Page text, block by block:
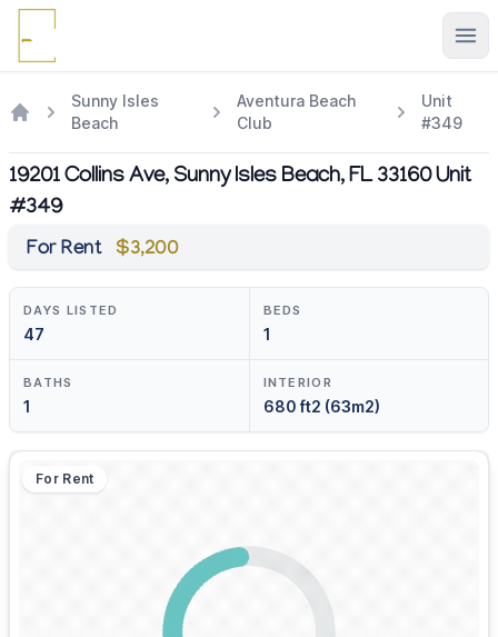
Sunny Isles
Beach
Aventura Beach
Club
Unit
#349
19201 Collins Ave, Sunny Isles Beach, FL 33160 Unit
#349
For Rent $3,200
DAYS LISTED
47
BEDS
1
BATHS
1
INTERIOR
680 ft2 (63m2)
For Rent